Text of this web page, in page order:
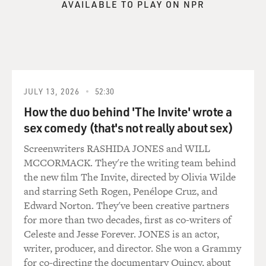
was impressed by that. But other than that, like, she
asking me if I was getting home safe or who I was going
out with and just checking in on me and had this very
big sisterly air.
Like, one thing that haunts me to this day is we found
this really cool little vintage shop, and she found this
sparkly silver dress that she was very excited - she
bought because she wanted to wear back home for New
Year's Eve. And, of course, she never got to wear that
dress, and it just haunts me to this day. Like, I was right
there with her. She was so excited, and I don't even
AVAILABLE TO PLAY ON NPR
JULY 13, 2026 52:30
How the duo behind 'The Invite' wrote a
sex comedy (that's not really about sex)
Screenwriters RASHIDA JONES and WILL
MCCORMACK. They're the writing team behind
the new film The Invite, directed by Olivia Wilde
and starring Seth Rogen, Penélope Cruz, and
Edward Norton. They've been creative partners
for more than two decades, first as co-writers of
Celeste and Jesse Forever. JONES is an actor,
writer, producer, and director. She won a Grammy
for co-directing the documentary Quincy, about